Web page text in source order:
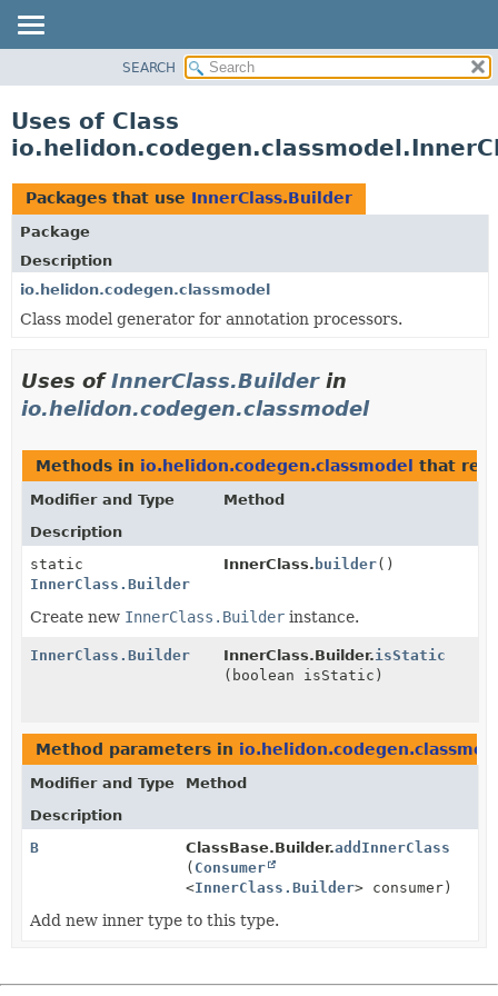
PACKAGE
USE
TREE
DEPRECATED
INDEX
HELP
SEARCH
Uses of Class
Packages that use InnerClass.Builder
Package
Description
io.helidon.codegen.classmodel
Class model generator for annotation processors.
Uses ofInnerClass.Builderin
io.helidon.codegen.classmodel
Methods in io.helidon.codegen.classmodel that
Modifier and Type
Method
Description
static
InnerClass.Builder
InnerClass. builder()
Create new InnerClass.Builder instance.
InnerClass.Builder InnerClass.Builder.isStatic
(boolean isStatic)
Method parameters in
Modifier and Type
Method
Description
B
ClassBase.Builder.addInnerClass
( Consumer
<InnerClass.Builder> consumer)
Add new inner type to this type.